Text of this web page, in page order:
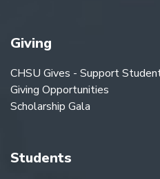
Giving
CHSU Gives - Support
Giving Opportunities
Scholarship Gala
Students